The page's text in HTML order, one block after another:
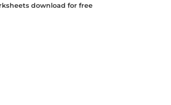
download for free